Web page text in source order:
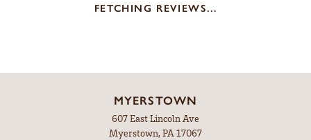
FETCHING REVIEWS...
MYERSTOWN
607 East Lincoln Ave
Myerstown, PA 17067